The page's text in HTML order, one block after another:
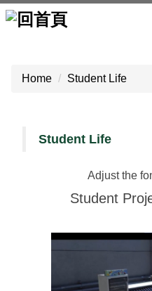
Home Student Life
Student Life
Adjust the
Student